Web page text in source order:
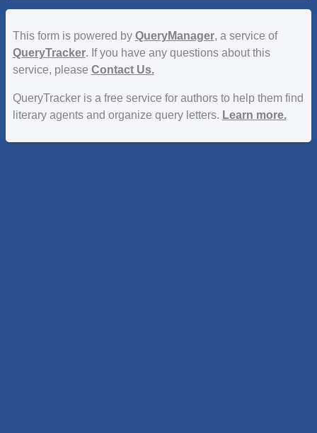
This form is powered by QueryManager, a service of
QueryTracker. If you have any questions about this
service, please Contact Us.
QueryTracker is a free service for authors to help them find
literary agents and organize query letters. Learn more.